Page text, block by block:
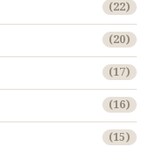
(22)
(20)
(17)
(16)
(15)